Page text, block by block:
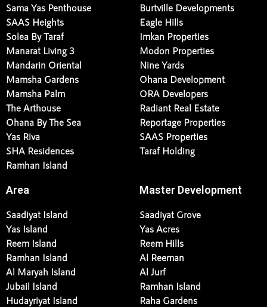
Sama Yas Penthouse
SAAS Heights
Solea By Taraf
Manarat Living 3
Mandarin Oriental
Mamsha Gardens
Mamsha Palm
The Arthouse
Ohana By The Sea
Yas Riva
SHA Residences
Ramhan Island
Burtville Developments
Eagle Hills
Imkan Properties
Modon Properties
Nine Yards
Ohana Development
ORA Developers
Radiant Real Estate
Reportage Properties
SAAS Properties
Taraf Holding
Area
Saadiyat Island
Yas Island
Reem Island
Ramhan Island
Al Maryah Island
Jubail Island
Hudayriyat Island
Master Development
Saadiyat Grove
Yas Acres
Reem Hills
Al Reeman
Al Jurf
Ramhan Island
Raha Gardens